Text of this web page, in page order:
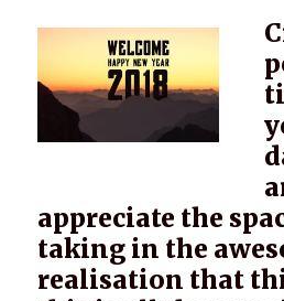
appreciate the
taking in the
realisation that